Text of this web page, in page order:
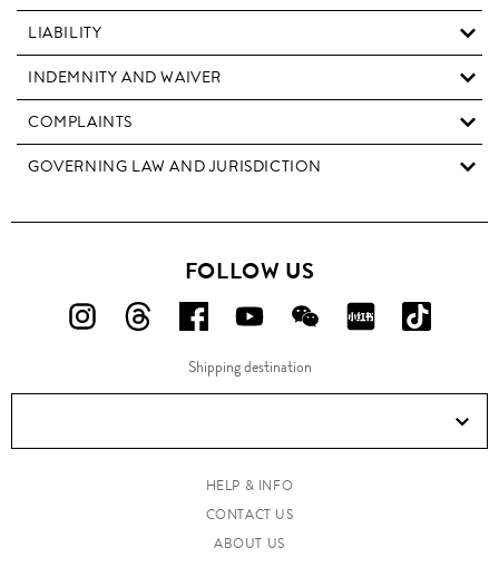
LIABILITY
INDEMNITY AND WAIVER
COMPLAINTS
GOVERNING LAW AND JURISDICTION
FOLLOW US
FOLLOW
ON
FOLLOW
ON
FOLLOW
US
ON
FOLLOW
US
ON
FOLLOW
US
ON
FOLLOW
ON
ON
Douyin!
Shipping destination
HELP & INFO
CONTACT US
ABOUT US